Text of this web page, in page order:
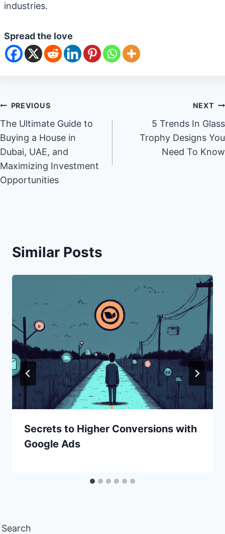
industries.
Spread the love
Post
navigation
PREVIOUS
The Ultimate Guide to
Buying a House in
Dubai, UAE, and
Maximizing Investment
Opportunities
NEXT
5 Trends In Glass
Trophy Designs You
Need To Know
Similar Posts
Secrets to Higher Conversions with
Google Ads
Search